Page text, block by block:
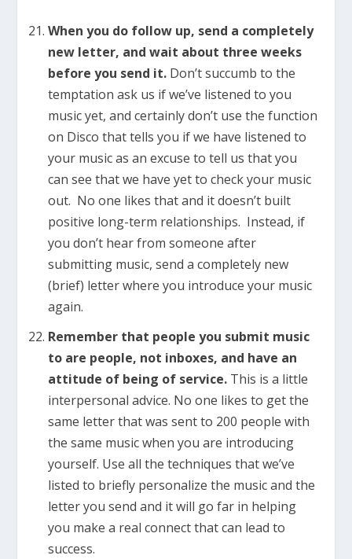
When you do follow up, send a completely
new letter, and wait about three weeks
before you send it. Don’t succumb to the
temptation ask us if we’ve listened to you
music yet, and certainly don’t use the function
on Disco that tells you if we have listened to
your music as an excuse to tell us that you
can see that we have yet to check your music
out. No one likes that and it doesn’t built
positive long-term relationships. Instead, if
you don’t hear from someone after
submitting music, send a completely new
(brief) letter where you introduce your music
again.
Remember that people you submit music
to are people, not inboxes, and have an
attitude of being of service. This is a little
interpersonal advice. No one likes to get the
same letter that was sent to 200 people with
the same music when you are introducing
yourself. Use all the techniques that we’ve
listed to briefly personalize the music and the
letter you send and it will go far in helping
you make a real connect that can lead to
success.